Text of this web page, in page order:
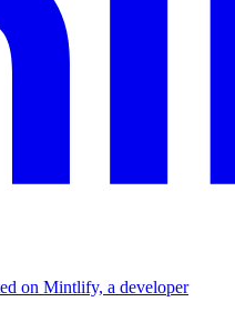
on Mintlify, a developer